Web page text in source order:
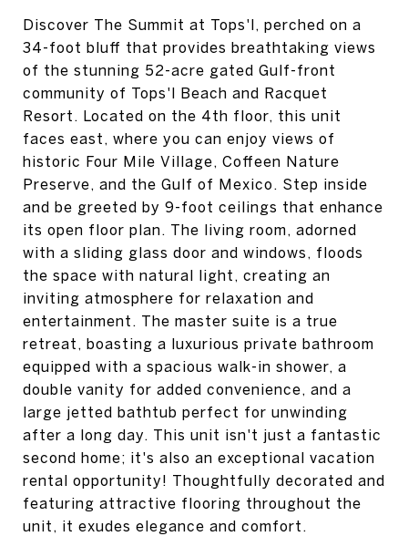
Discover The Summit at Tops'l, perched on a
34-foot bluff that provides breathtaking views
of the stunning 52-acre gated Gulf-front
community of Tops'l Beach and Racquet
Resort. Located on the 4th floor, this unit
faces east, where you can enjoy views of
historic Four Mile Village, Coffeen Nature
Preserve, and the Gulf of Mexico. Step inside
and be greeted by 9-foot ceilings that enhance
its open floor plan. The living room, adorned
with a sliding glass door and windows, floods
the space with natural light, creating an
inviting atmosphere for relaxation and
entertainment. The master suite is a true
retreat, boasting a luxurious private bathroom
equipped with a spacious walk-in shower, a
double vanity for added convenience, and a
large jetted bathtub perfect for unwinding
after a long day. This unit isn't just a fantastic
second home; it's also an exceptional vacation
rental opportunity! Thoughtfully decorated and
featuring attractive flooring throughout the
unit, it exudes elegance and comfort.